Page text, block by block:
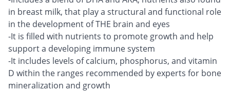
in breast milk, that play a structural and functional role
in the development of THE brain and eyes
-It is filled with nutrients to promote growth and help
support a developing immune system
-It includes levels of calcium, phosphorus, and vitamin
D within the ranges recommended by experts for bone
mineralization and growth